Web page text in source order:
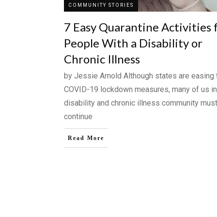
COMMUNITY STORIES
7 Easy Quarantine Activities
People With a Disability or
Chronic Illness
by Jessie Arnold Although states are easing
COVID-19 lockdown measures, many of us
disability and chronic illness community must
continue
Read More